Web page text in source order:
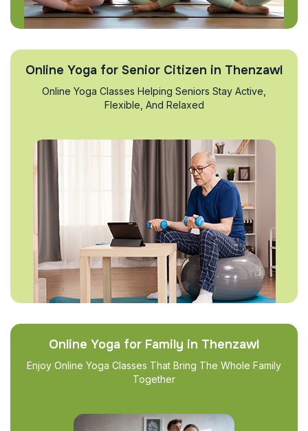
Online Yoga for Senior Citizen in Thenzawl
Online Yoga Classes Helping Seniors Stay Active,
Flexible, And Relaxed
Online Yoga for Family in Thenzawl
Enjoy Online Yoga Classes That Bring The Whole Family
Together